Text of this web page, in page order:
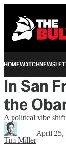
HOMEWATCH
In San
the
A political vibe shift
Tim Miller
April 25,